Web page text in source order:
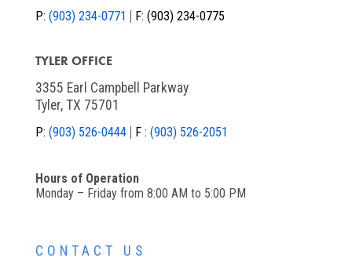
P: (903) 234-0771 F: (903) 234-0775
TYLER OFFICE
3355 Earl Campbell Parkway
Tyler, TX 75701
P: (903) 526-0444 F : (903) 526-2051
Hours of Operation
Monday – Friday from 8:00 AM to 5:00 PM
CONTACT US